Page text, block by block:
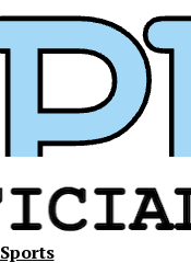
Sports